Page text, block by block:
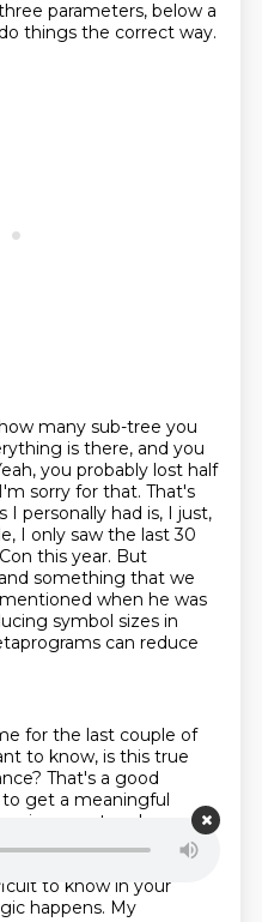
parameters, below a
things the correct way.
many sub-tree you
is there, and you
you probably lost half
I'm sorry for that. That's
personally had is, I just,
I only saw the last 30
this year. But
something that we
when he was
symbol sizes in
can reduce
for the last couple of
to know, is this true
That's a good
get a meaningful
and properly
know what
you observe from
to know in your
happens. My